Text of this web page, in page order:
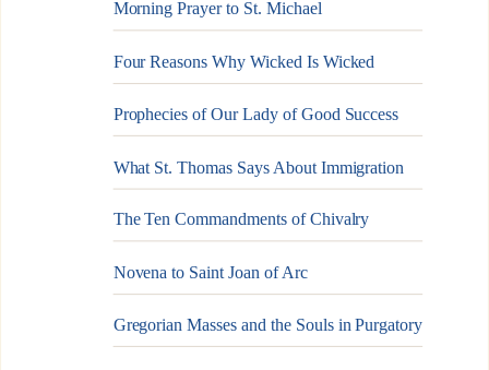
Morning Prayer to St. Michael
Four Reasons Why Wicked Is Wicked
Prophecies of Our Lady of Good Success
What St. Thomas Says About Immigration
The Ten Commandments of Chivalry
Novena to Saint Joan of Arc
Gregorian Masses and the Souls in Purgatory